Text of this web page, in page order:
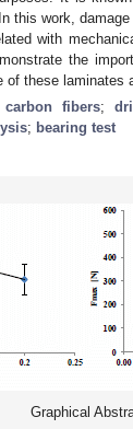
this work,
with
the
these laminates
carbon fibers;
; bearing test
Graphical